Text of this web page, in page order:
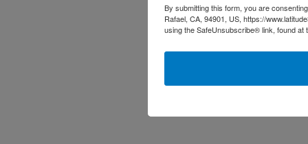
By submitting this form, you are
Rafael, CA, 94901, US, https://
using the SafeUnsubscribe® link, found at